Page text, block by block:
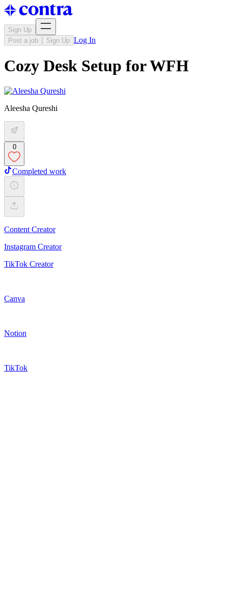
Sign Up
Post a job
Sign Up Log In
Cozy Desk Setup for WFH
Aleesha Qureshi
0
Completed work
Content Creator
Instagram Creator
TikTok Creator
Canva
Notion
TikTok